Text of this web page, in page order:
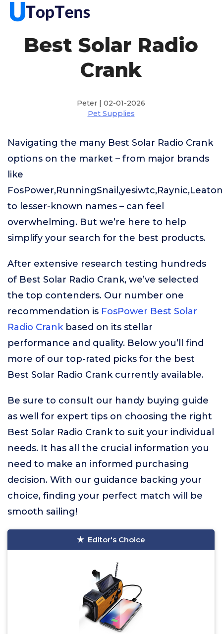
Best Solar Radio
Crank
Peter | 02-01-2026
Pet Supplies
Navigating the many Best Solar Radio Crank
options on the market – from major brands
like
to lesser-known names – can feel
overwhelming. But we’re here to help
simplify your search for the best products.
After extensive research testing hundreds
of Best Solar Radio Crank, we’ve selected
the top contenders. Our number one
recommendation is FosPower Best Solar
Radio Crankbased on its stellar
performance and quality. Below you’ll find
more of our top-rated picks for the best
Best Solar Radio Crank currently available.
Be sure to consult our handy buying guide
as well for expert tips on choosing the right
Best Solar Radio Crank to suit your individual
needs. It has all the crucial information you
need to make an informed purchasing
decision. With our guidance backing your
choice, finding your perfect match will be
smooth sailing!
Editor's Choice